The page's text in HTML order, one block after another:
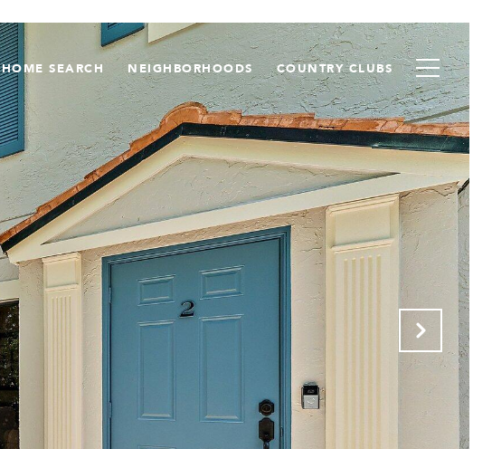
HOME SEARCH NEIGHBORHOODS COUNTRY CLUBS